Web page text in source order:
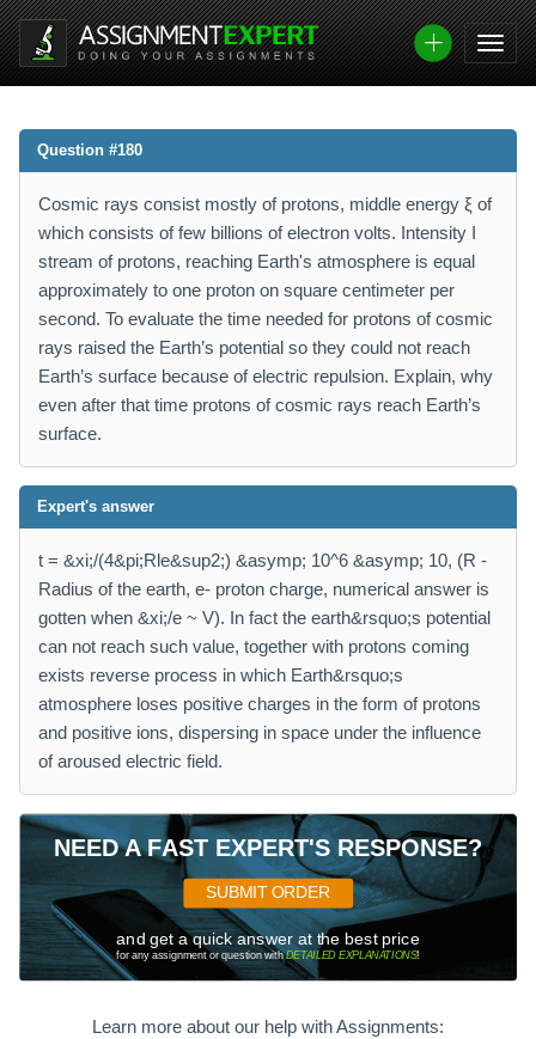
Question #180
Cosmic rays consist mostly of protons, middle energy ξ of
which consists of few billions of electron volts. Intensity I
stream of protons, reaching Earth's atmosphere is equal
approximately to one proton on square centimeter per
second. To evaluate the time needed for protons of cosmic
rays raised the Earth’s potential so they could not reach
Earth’s surface because of electric repulsion. Explain, why
even after that time protons of cosmic rays reach Earth’s
surface.
Expert's answer
t = &xi;/(4&pi;Rle&sup2;) &asymp; 10^6 &asymp; 10, (R -
Radius of the earth, e- proton charge, numerical answer is
gotten when &xi;/e ~ V). In fact the earth&rsquo;s potential
can not reach such value, together with protons coming
exists reverse process in which Earth&rsquo;s
atmosphere loses positive charges in the form of protons
and positive ions, dispersing in space under the influence
of aroused electric field.
NEED A FAST EXPERT'S RESPONSE?
SUBMIT ORDER
and get a quick answer at the best price
for any assignment or question withDETAILED EXPLANATIONS!
Learn more about our help with Assignments: